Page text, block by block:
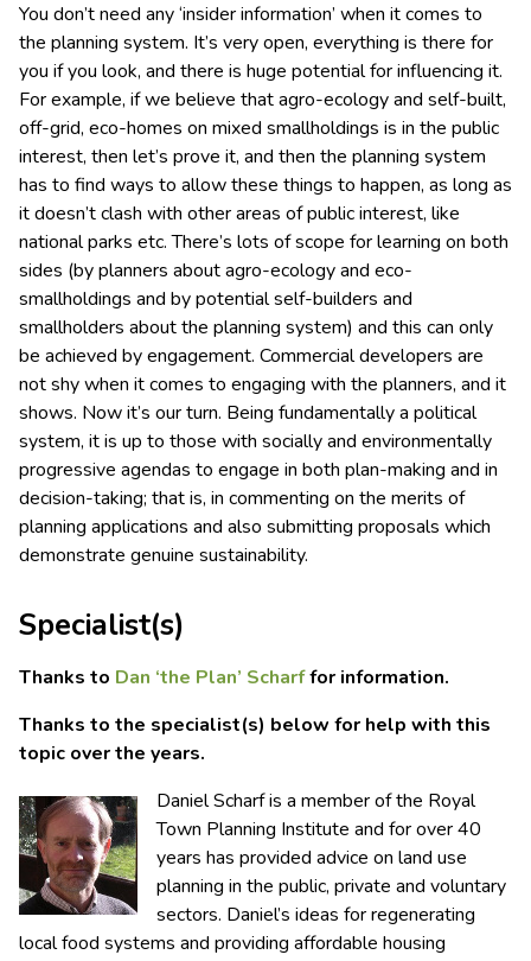
You don’t need any ‘insider information’ when it comes to
the planning system. It’s very open, everything is there for
you if you look, and there is huge potential for influencing it.
For example, if we believe that agro-ecology and self-built,
off-grid, eco-homes on mixed smallholdings is in the public
interest, then let’s prove it, and then the planning system
has to find ways to allow these things to happen, as long as
it doesn’t clash with other areas of public interest, like
national parks etc. There’s lots of scope for learning on both
sides (by planners about agro-ecology and eco-
smallholdings and by potential self-builders and
smallholders about the planning system) and this can only
be achieved by engagement. Commercial developers are
not shy when it comes to engaging with the planners, and it
shows. Now it’s our turn. Being fundamentally a political
system, it is up to those with socially and environmentally
progressive agendas to engage in both plan-making and in
decision-taking; that is, in commenting on the merits of
planning applications and also submitting proposals which
demonstrate genuine sustainability.
Specialist(s)
Thanks to Dan ‘the Plan’ Scharffor information.
Thanks to the specialist(s) below for help with this
topic over the years.
Daniel Scharf is a member of the Royal
Town Planning Institute and for over 40
years has provided advice on land use
planning in the public, private and voluntary
sectors. Daniel’s ideas for regenerating
local food systems and providing affordable housing